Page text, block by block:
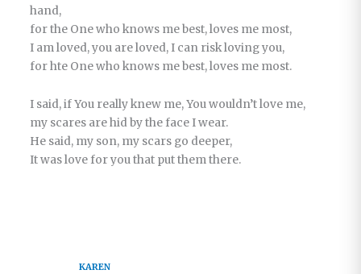
hand,
for the One who knows me best, loves me most,
I am loved, you are loved, I can risk loving you,
for hte One who knows me best, loves me most.
I said, if You really knew me, You wouldn’t love me,
my scares are hid by the face I wear.
He said, my son, my scars go deeper,
It was love for you that put them there.
KAREN